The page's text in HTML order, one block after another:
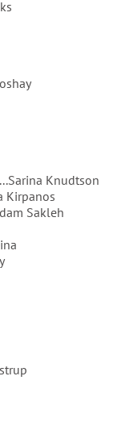
Knudtson
Kirpanos
Sakleh